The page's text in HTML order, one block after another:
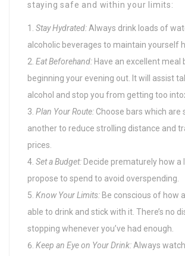
staying safe and within your limits:
Stay Hydrated: Always drink loads of
alcoholic beverages to maintain yourself
Eat Beforehand: Have an excellent meal
beginning your evening out. It will assist
alcohol and stop you from getting too
Plan Your Route: Choose bars which are
another to reduce strolling distance and
prices.
Set a Budget: Decide prematurely how a
propose to spend to avoid overspending.
Know Your Limits: Be conscious of how
able to drink and stick with it. There’s no
stopping whenever you’ve had enough.
Keep an Eye on Your Drink: Always